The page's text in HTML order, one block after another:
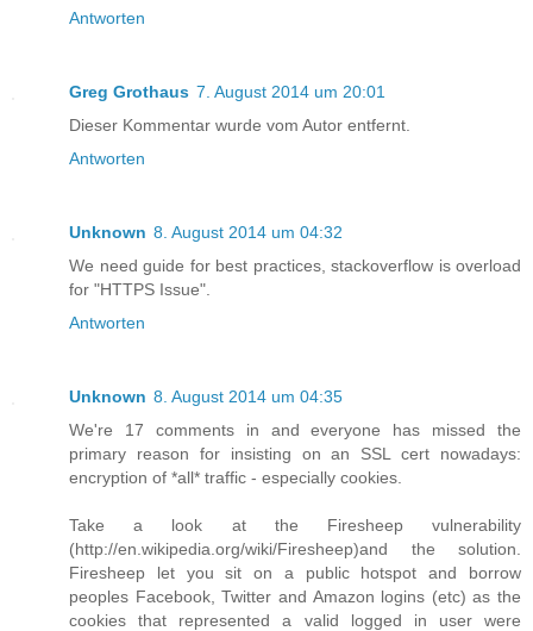
Antworten
Greg Grothaus 7. August 2014 um 20:01
Dieser Kommentar wurde vom Autor entfernt.
Antworten
Unknown 8. August 2014 um 04:32
We need guide for best practices, stackoverflow is overload
for "HTTPS Issue".
Antworten
Unknown 8. August 2014 um 04:35
We're 17 comments in and everyone has missed the
primary reason for insisting on an SSL cert nowadays:
encryption of *all* traffic - especially cookies.
Take a look at the Firesheep vulnerability
(http://en.wikipedia.org/wiki/Firesheep)and the solution.
Firesheep let you sit on a public hotspot and borrow
peoples Facebook, Twitter and Amazon logins (etc) as the
cookies that represented a valid logged in user were